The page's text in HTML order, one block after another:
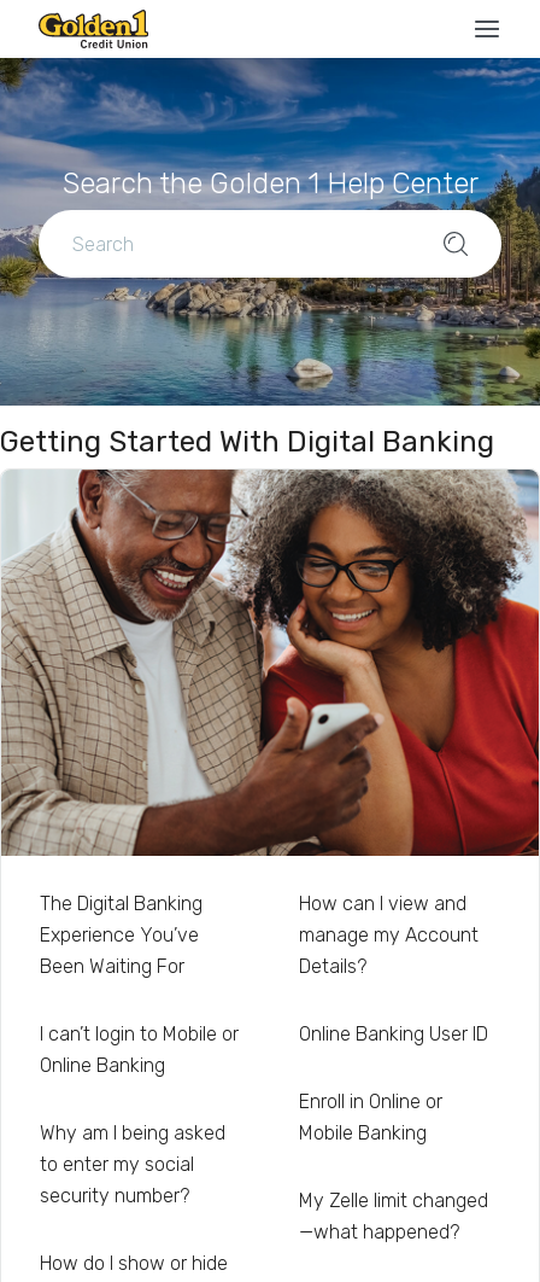
Search the Golden 1 Help Center
Getting Started With Digital Banking
The Digital Banking
Experience You’ve
Been Waiting For
I can’t login to Mobile or
Online Banking
Why am I being asked
to enter my social
security number?
How do I show or hide
How can I view and
manage my Account
Details?
Online Banking User ID
Enroll in Online or
Mobile Banking
My Zelle limit changed
—what happened?